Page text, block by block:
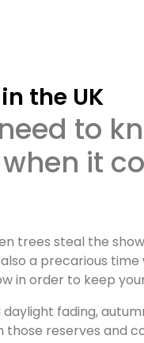
the UK
it
trees steal the
a precarious
in order to keep
fading,
those reserves and